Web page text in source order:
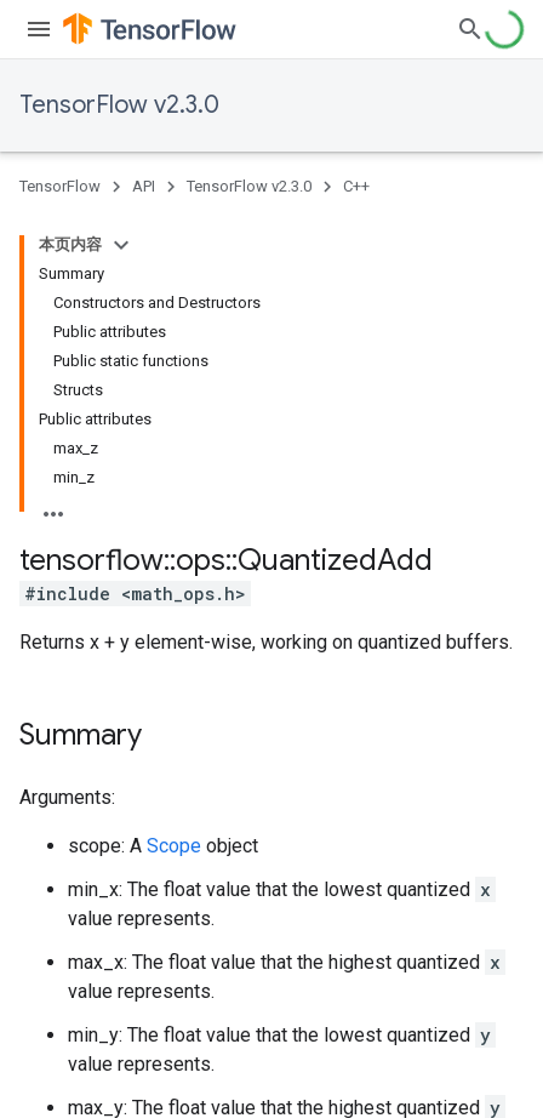
TensorFlow v2.3.0
TensorFlow API TensorFlow v2.3.0 C++
本页内容
Summary
Constructors and Destructors
Public attributes
Public static functions
Structs
Public attributes
max_z
min_z
tensorflow::ops::QuantizedAdd
#include <math_ops.h>
Returns x + y element-wise, working on quantized buffers.
Summary
Arguments:
scope: A Scope object
min_x: The float value that the lowest quantized x
value represents.
max_x: The float value that the highest quantized x
value represents.
min_y: The float value that the lowest quantized y
value represents.
max_y: The float value that the highest quantized y